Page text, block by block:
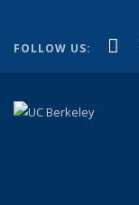
FOLLOW US: